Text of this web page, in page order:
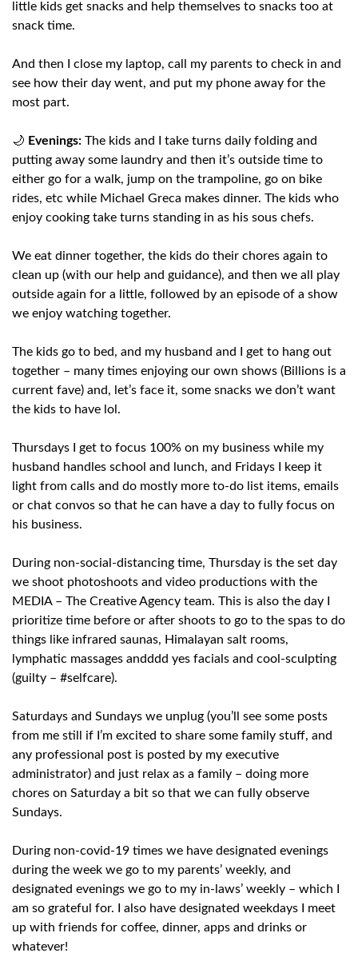
little kids get snacks and help themselves to snacks too at
snack time.
And then I close my laptop, call my parents to check in and
see how their day went, and put my phone away for the
most part.
🌙 Evenings: The kids and I take turns daily folding and
putting away some laundry and then it’s outside time to
either go for a walk, jump on the trampoline, go on bike
rides, etc while Michael Greca makes dinner. The kids who
enjoy cooking take turns standing in as his sous chefs.
We eat dinner together, the kids do their chores again to
clean up (with our help and guidance), and then we all play
outside again for a little, followed by an episode of a show
we enjoy watching together.
The kids go to bed, and my husband and I get to hang out
together – many times enjoying our own shows (Billions is a
current fave) and, let’s face it, some snacks we don’t want
the kids to have lol.
Thursdays I get to focus 100% on my business while my
husband handles school and lunch, and Fridays I keep it
light from calls and do mostly more to-do list items, emails
or chat convos so that he can have a day to fully focus on
his business.
During non-social-distancing time, Thursday is the set day
we shoot photoshoots and video productions with the
MEDIA – The Creative Agency team. This is also the day I
prioritize time before or after shoots to go to the spas to do
things like infrared saunas, Himalayan salt rooms,
lymphatic massages andddd yes facials and cool-sculpting
(guilty – #selfcare).
Saturdays and Sundays we unplug (you’ll see some posts
from me still if I’m excited to share some family stuff, and
any professional post is posted by my executive
administrator) and just relax as a family – doing more
chores on Saturday a bit so that we can fully observe
Sundays.
During non-covid-19 times we have designated evenings
during the week we go to my parents’ weekly, and
designated evenings we go to my in-laws’ weekly – which I
am so grateful for. I also have designated weekdays I meet
up with friends for coffee, dinner, apps and drinks or
whatever!